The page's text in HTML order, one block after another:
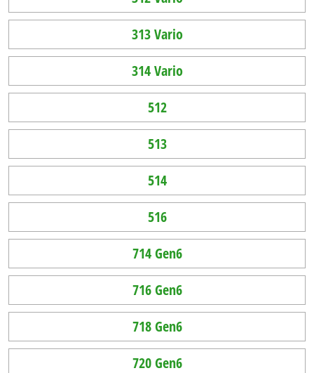
313 Vario
314 Vario
512
513
514
516
714 Gen6
716 Gen6
718 Gen6
720 Gen6